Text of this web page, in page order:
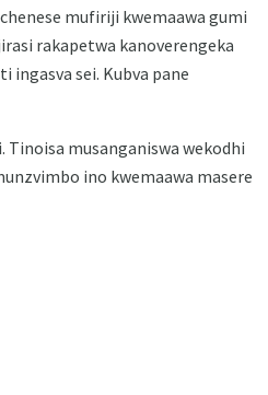
mufiriji kwemaawa gumi
rakapetwa kanoverengeka
ingasva sei. Kubva pane
Tinoisa musanganiswa wekodhi
ino kwemaawa masere